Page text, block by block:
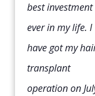
procedure you
want. I have been
euphoric since
procedure;
knowing I would